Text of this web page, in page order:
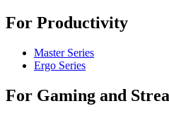
For Productivity
Master Series
Ergo Series
For Gaming and